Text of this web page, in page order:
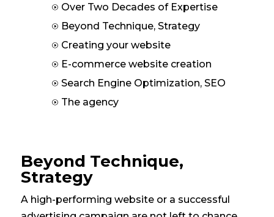
I Over Two Decades of Expertise
I Beyond Technique, Strategy
I Creating your website
I E-commerce website creation
I Search Engine Optimization, SEO
I The agency
Beyond Technique,
Strategy
A high-performing website or a successful